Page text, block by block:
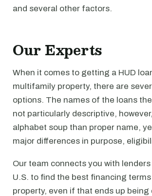
and several other factors.
Our Experts
When it comes to getting a HUD
multifamily property, there are
options. The names of the loans
not particularly descriptive,
alphabet soup than proper name,
major differences in purpose,
Our team connects you with
U.S. to find the best financing
property, even if that ends up being